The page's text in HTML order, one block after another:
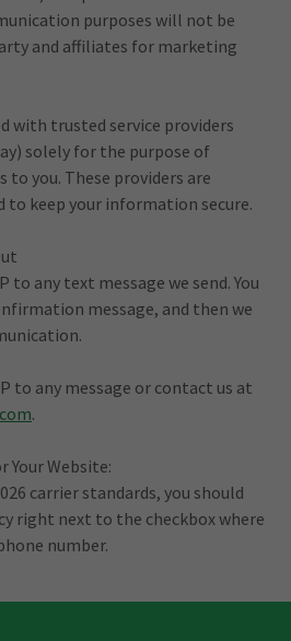
purposes will not be
and affiliates for marketing
with trusted service providers
solely for the purpose of
to you. These providers are
keep your information secure.
to any text message we send. You
message, and then we
to any message or contact us at
.
Website:
carrier standards, you should
right next to the checkbox where
number.